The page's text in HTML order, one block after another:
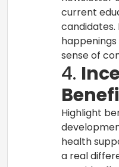
current
sense of
4.
Highlight
health
a real